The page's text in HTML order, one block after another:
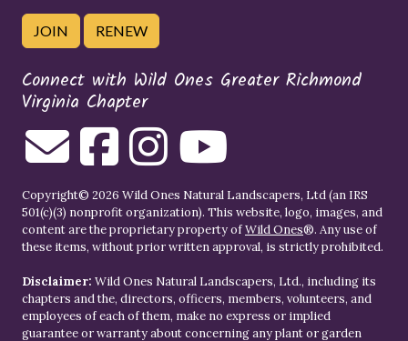
JOIN RENEW
Connect with Wild Ones Greater Richmond
Virginia Chapter
Copyright© 2026 Wild Ones Natural Landscapers, Ltd (an IRS
501(c)(3) nonprofit organization). This website, logo, images, and
content are the proprietary property ofWild Ones®. Any use of
these items, without prior written approval, is strictly prohibited.
Disclaimer: Wild Ones Natural Landscapers, Ltd., including its
chapters and the, directors, officers, members, volunteers, and
employees of each of them, make no express or implied
guarantee or warranty about concerning any plant or garden